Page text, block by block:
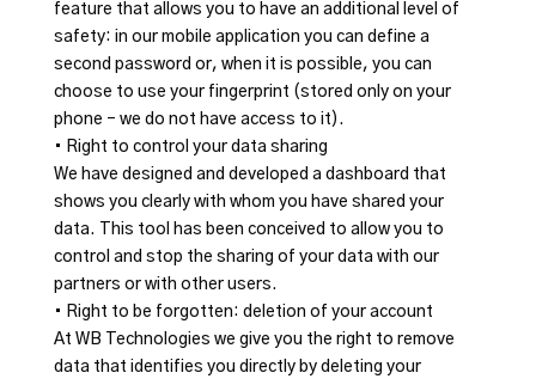
feature that allows you to have an additional level of
safety: in our mobile application you can define a
second password or, when it is possible, you can
choose to use your fingerprint (stored only on your
phone – we do not have access to it).
• Right to control your data sharing
We have designed and developed a dashboard that
shows you clearly with whom you have shared your
data. This tool has been conceived to allow you to
control and stop the sharing of your data with our
partners or with other users.
• Right to be forgotten: deletion of your account
At WB Technologies we give you the right to remove
data that identifies you directly by deleting your